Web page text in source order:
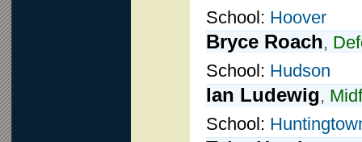
School: Hoover
Bryce Roach,
School: Hudson
Ian Ludewig,
School: